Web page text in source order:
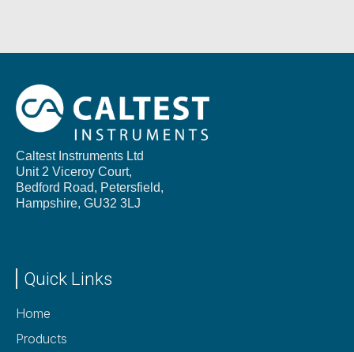
Caltest Instruments Ltd
Unit 2 Viceroy Court,
Bedford Road, Petersfield,
Hampshire, GU32 3LJ
Quick Links
Home
Products